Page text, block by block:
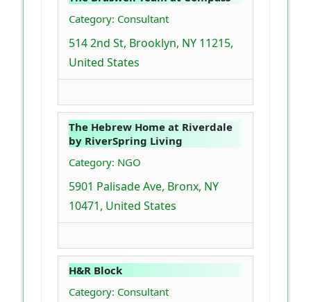
Category: Consultant
514 2nd St, Brooklyn, NY 11215,
United States
The Hebrew Home at Riverdale
by RiverSpring Living
Category: NGO
5901 Palisade Ave, Bronx, NY
10471, United States
H&R Block
Category: Consultant